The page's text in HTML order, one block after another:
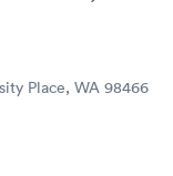
Place, WA 98466